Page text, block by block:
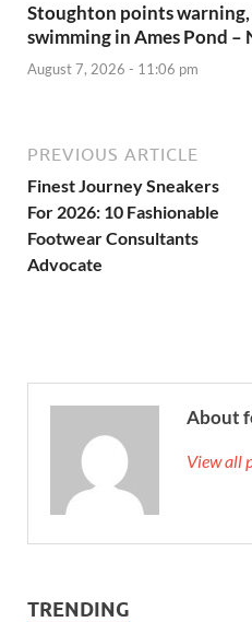
Stoughton points
swimming in Ames Pond –
August 7, 2026 - 11:06 pm
PREVIOUS ARTICLE
Finest Journey Sneakers
For 2026: 10 Fashionable
Footwear Consultants
Advocate
About
View all
TRENDING